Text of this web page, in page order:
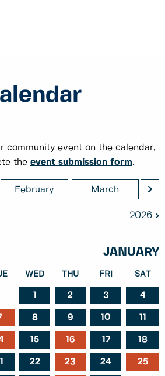
community event on the calendar,
the event submission form.
February March
2026
JANUARY
WED THU FRI SAT
1 2 3 4
8 9 10 11
15 16 17 18
22 23 24 25